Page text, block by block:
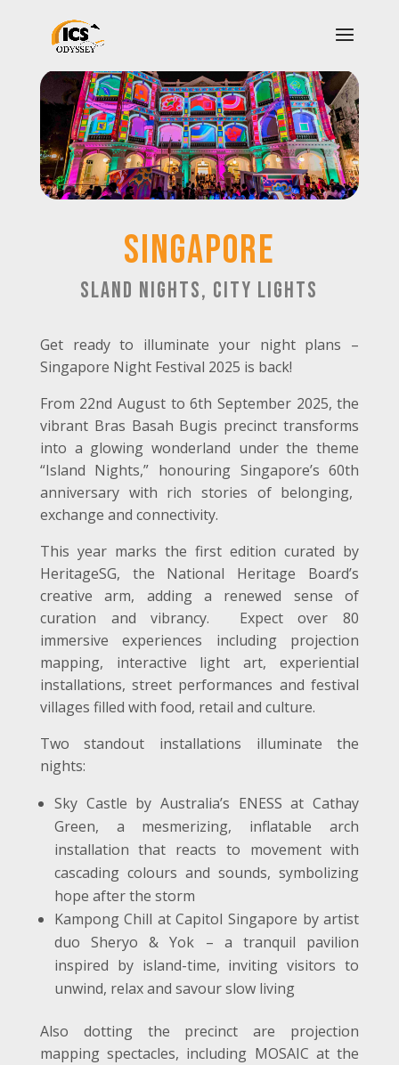
SINGAPORE
sland Nights, City Lights
Get ready to illuminate your night plans –
Singapore Night Festival 2025 is back!
From 22nd August to 6th September 2025, the
vibrant Bras Basah Bugis precinct transforms
into a glowing wonderland under the theme
“Island Nights,” honouring Singapore’s 60th
anniversary with rich stories of belonging,
exchange and connectivity.
This year marks the first edition curated by
HeritageSG, the National Heritage Board’s
creative arm, adding a renewed sense of
curation and vibrancy. Expect over 80
immersive experiences including projection
mapping, interactive light art, experiential
installations, street performances and festival
villages filled with food, retail and culture.
Two standout installations illuminate the
nights:
Sky Castle by Australia’s ENESS at Cathay
Green, a mesmerizing, inflatable arch
installation that reacts to movement with
cascading colours and sounds, symbolizing
hope after the storm
Kampong Chill at Capitol Singapore by artist
duo Sheryo & Yok – a tranquil pavilion
inspired by island-time, inviting visitors to
unwind, relax and savour slow living
Also dotting the precinct are projection
mapping spectacles, including MOSAIC at the